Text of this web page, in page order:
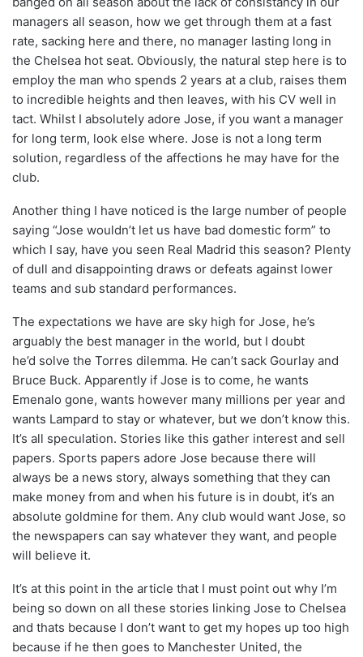
managers all season, how we get through them at a fast
rate, sacking here and there, no manager lasting long in
the Chelsea hot seat. Obviously, the natural step here is to
employ the man who spends 2 years at a club, raises them
to incredible heights and then leaves, with his CV well in
tact. Whilst I absolutely adore Jose, if you want a manager
for long term, look else where. Jose is not a long term
solution, regardless of the affections he may have for the
club.
Another thing I have noticed is the large number of people
saying “Jose wouldn’t let us have bad domestic form” to
which I say, have you seen Real Madrid this season? Plenty
of dull and disappointing draws or defeats against lower
teams and sub standard performances.
The expectations we have are sky high for Jose, he’s
arguably the best manager in the world, but I doubt
he’d solve the Torres dilemma. He can’t sack Gourlay and
Bruce Buck. Apparently if Jose is to come, he wants
Emenalo gone, wants however many millions per year and
wants Lampard to stay or whatever, but we don’t know this.
It’s all speculation. Stories like this gather interest and sell
papers. Sports papers adore Jose because there will
always be a news story, always something that they can
make money from and when his future is in doubt, it’s an
absolute goldmine for them. Any club would want Jose, so
the newspapers can say whatever they want, and people
will believe it.
It’s at this point in the article that I must point out why I’m
being so down on all these stories linking Jose to Chelsea
and thats because I don’t want to get my hopes up too high
because if he then goes to Manchester United, the